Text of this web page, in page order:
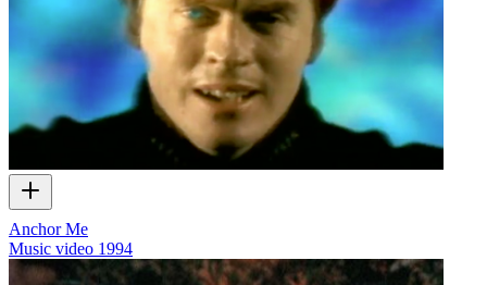
Anchor Me
Music video 1994